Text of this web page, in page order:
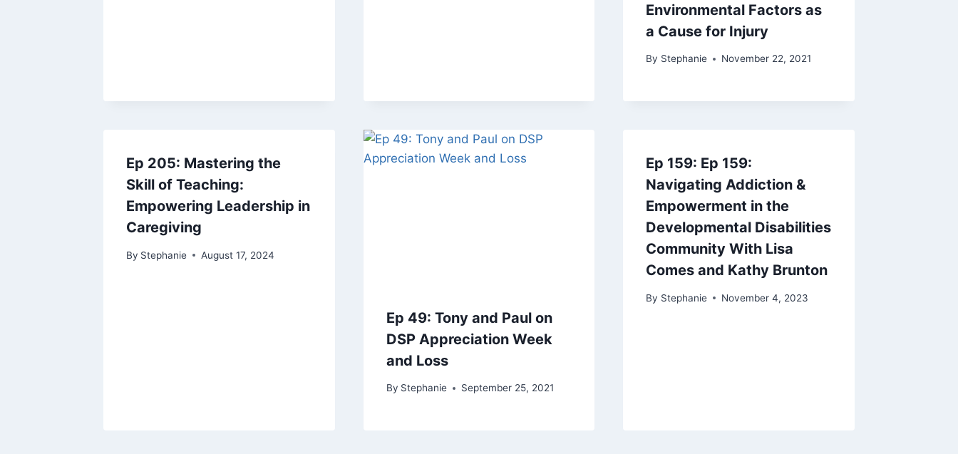
Environmental Factors as
a Cause for Injury
By Stephanie November 22, 2021
Ep 205: Mastering the
Skill of Teaching:
Empowering Leadership in
Caregiving
By Stephanie August 17, 2024
Ep 49: Tony and Paul on
DSP Appreciation Week
and Loss
By Stephanie September 25, 2021
Ep 159: Ep 159:
Navigating Addiction &
Empowerment in the
Developmental Disabilities
Community With Lisa
Comes and Kathy Brunton
By Stephanie November 4, 2023